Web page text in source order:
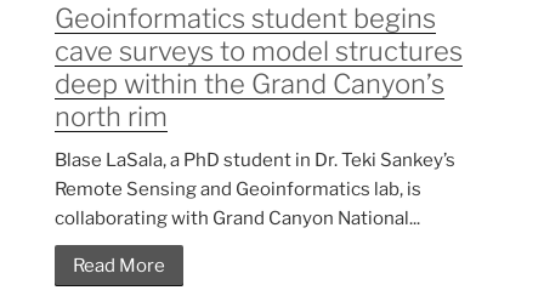
Geoinformatics student begins
cave surveys to model structures
deep within the Grand Canyon’s
north rim
Blase LaSala, a PhD student in Dr. Teki Sankey’s
Remote Sensing and Geoinformatics lab, is
collaborating with Grand Canyon National...
Read More